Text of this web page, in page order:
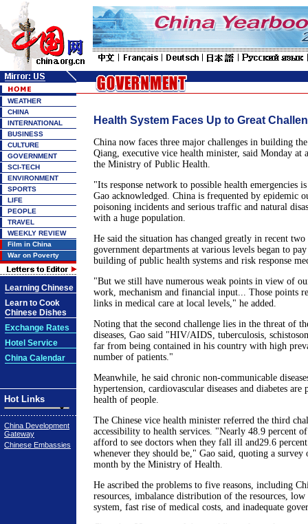
WEATHER
CHINA
INTERNATIONAL
BUSINESS
CULTURE
GOVERNMENT
SCI-TECH
ENVIRONMENT
SPORTS
LIFE
PEOPLE
TRAVEL
WEEKLY REVIEW
Film in China
War on Poverty
Learning Chinese
Learn to Cook
Chinese Dishes
Exchange Rates
Hotel Service
China Calendar
Hot Links
China Development
Gateway
Chinese Embassies
Health System Faces Up to Great
China now faces three major challenges in building
Qiang, executive vice health minister, said Monday at
the Ministry of Public Health.
"Its response network to possible health emergencies
Gao acknowledged. China is frequented by epidemic
poisoning incidents and serious traffic and natural
with a huge population.
He said the situation has changed greatly in recent two
government departments at various levels began to
building of public health systems and risk response
"But we still have numerous weak points in view of
work, mechanism and financial input... Those points
links in medical care at local levels," he added.
Noting that the second challenge lies in the threat of
diseases, Gao said "HIV/AIDS, tuberculosis,
far from being contained in his country with high
number of patients."
Meanwhile, he said chronic non-communicable
hypertension, cardiovascular diseases and diabetes are
health of people.
The Chinese vice health minister referred the third
accessibility to health services. "Nearly 48.9 percent
afford to see doctors when they fall ill and29.6
whenever they should be," Gao said, quoting a survey
month by the Ministry of Health.
He ascribed the problems to five reasons, including
resources, imbalance distribution of the resources,
system, fast rise of medical costs, and inadequate